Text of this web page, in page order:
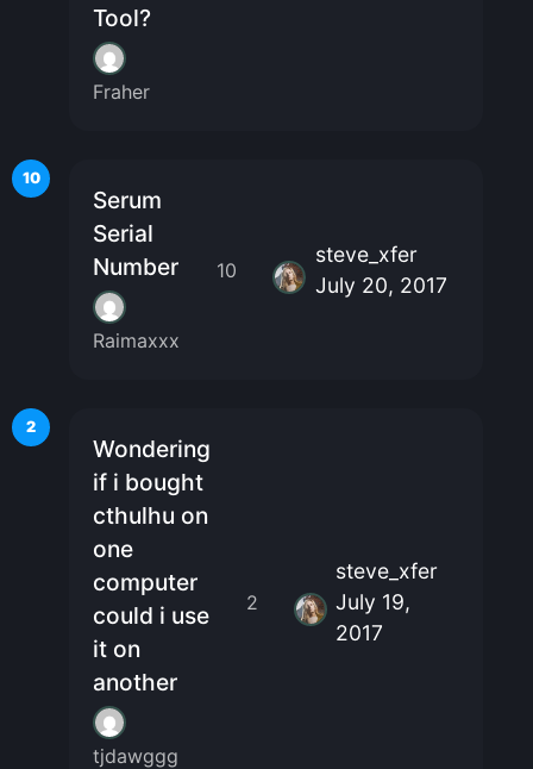
Tool?
Fraher
10
Serum
Serial
Number
Raimaxxx
10
steve_xfer
July 20, 2017
2
Wondering
if i bought
cthulhu on
one
computer
could i use
it on
another
tjdawggg
2
steve_xfer
July 19,
2017